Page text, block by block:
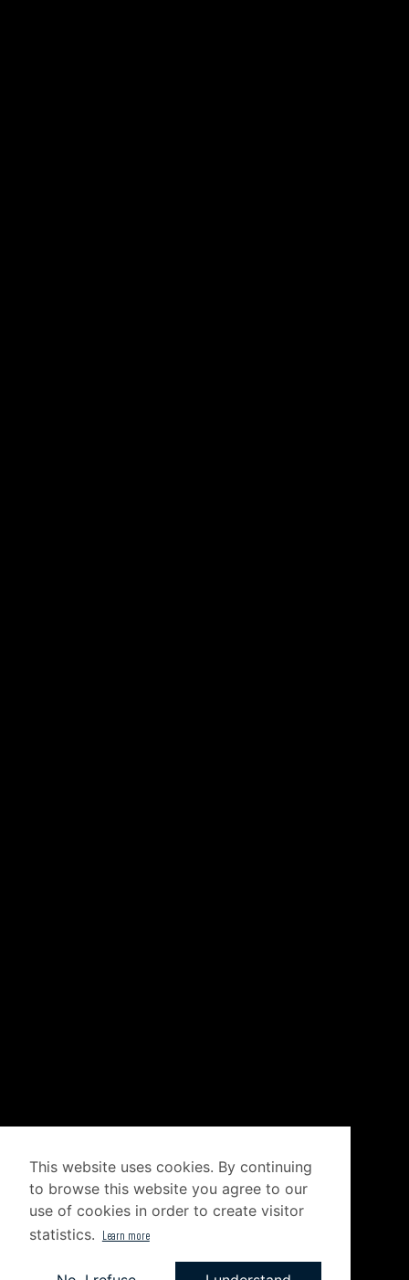
This website uses cookies. By continuing
to browse this website you agree to our
use of cookies in order to create visitor
statistics. Learn more